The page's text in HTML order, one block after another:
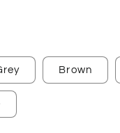
Brown